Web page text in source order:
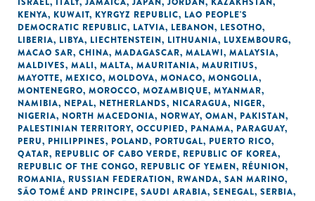
KENYA, KUWAIT, KYRGYZ REPUBLIC, LAO PEOPLE'S
DEMOCRATIC REPUBLIC, LATVIA, LEBANON, LESOTHO,
LIBERIA, LIBYA, LIECHTENSTEIN, LITHUANIA, LUXEMBOURG,
MACAO SAR, CHINA, MADAGASCAR, MALAWI, MALAYSIA,
MALDIVES, MALI, MALTA, MAURITANIA, MAURITIUS,
MAYOTTE, MEXICO, MOLDOVA, MONACO, MONGOLIA,
MONTENEGRO, MOROCCO, MOZAMBIQUE, MYANMAR,
NAMIBIA, NEPAL, NETHERLANDS, NICARAGUA, NIGER,
NIGERIA, NORTH MACEDONIA, NORWAY, OMAN, PAKISTAN,
PALESTINIAN TERRITORY, OCCUPIED, PANAMA, PARAGUAY,
PERU, PHILIPPINES, POLAND, PORTUGAL, PUERTO RICO,
QATAR, REPUBLIC OF CABO VERDE, REPUBLIC OF KOREA,
REPUBLIC OF THE CONGO, REPUBLIC OF YEMEN, RÉUNION,
ROMANIA, RUSSIAN FEDERATION, RWANDA, SAN MARINO,
SÃO TOMÉ AND PRINCIPE, SAUDI ARABIA, SENEGAL, SERBIA,